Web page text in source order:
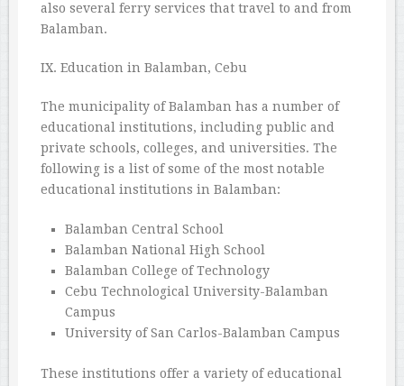
also several ferry services that travel to and from
Balamban.
IX. Education in Balamban, Cebu
The municipality of Balamban has a number of
educational institutions, including public and
private schools, colleges, and universities. The
following is a list of some of the most notable
educational institutions in Balamban:
Balamban Central School
Balamban National High School
Balamban College of Technology
Cebu Technological University-Balamban
Campus
University of San Carlos-Balamban Campus
These institutions offer a variety of educational